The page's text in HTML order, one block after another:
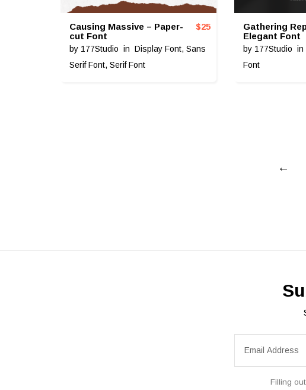
Causing Massive – Paper-
cut Font
by 177Studio in Display Font, Sans
Serif Font, Serif Font
$25
Gathering
Elegant Font
by 177Studio in
Font
←
Filling